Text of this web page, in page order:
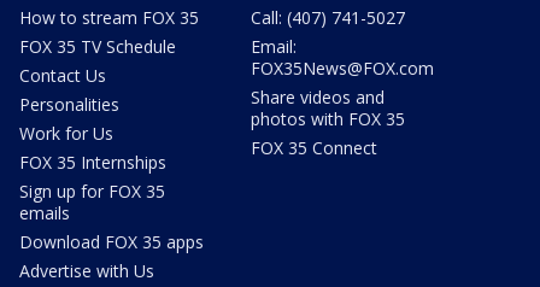
How to stream FOX 35
FOX 35 TV Schedule
Contact Us
Personalities
Work for Us
FOX 35 Internships
Sign up for FOX 35
emails
Download FOX 35 apps
Advertise with Us
Call: (407) 741-5027
Email:
FOX35News@FOX.com
Share videos and
photos with FOX 35
FOX 35 Connect